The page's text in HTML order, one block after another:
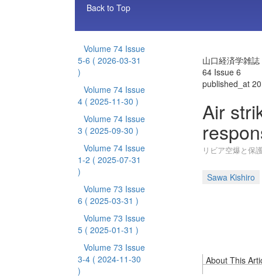
Back to Top
Volume 74 Issue
5-6 ( 2026-03-31
)
Volume 74 Issue
4 ( 2025-11-30 )
Volume 74 Issue
3 ( 2025-09-30 )
Volume 74 Issue
1-2 ( 2025-07-31
)
Volume 73 Issue
6 ( 2025-03-31 )
Volume 73 Issue
5 ( 2025-01-31 )
Volume 73 Issue
3-4 ( 2024-11-30
)
山口経済学雑
64 Issue 6
published_at
Air
リビア空爆と保
Sawa Kishiro
About This